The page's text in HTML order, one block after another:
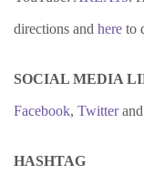
directions and here to
SOCIAL MEDIA
Facebook, Twitterand
HASHTAG